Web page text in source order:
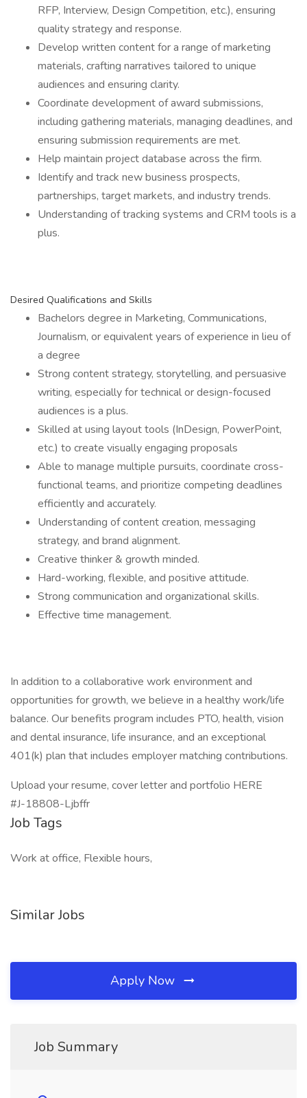
RFP, Interview, Design Competition, etc.), ensuring
quality strategy and response.
Develop written content for a range of marketing
materials, crafting narratives tailored to unique
audiences and ensuring clarity.
Coordinate development of award submissions,
including gathering materials, managing deadlines, and
ensuring submission requirements are met.
Help maintain project database across the firm.
Identify and track new business prospects,
partnerships, target markets, and industry trends.
Understanding of tracking systems and CRM tools is a
plus.
Desired Qualifications and Skills
Bachelors degree in Marketing, Communications,
Journalism, or equivalent years of experience in lieu of
a degree
Strong content strategy, storytelling, and persuasive
writing, especially for technical or design-focused
audiences is a plus.
Skilled at using layout tools (InDesign, PowerPoint,
etc.) to create visually engaging proposals
Able to manage multiple pursuits, coordinate cross-
functional teams, and prioritize competing deadlines
efficiently and accurately.
Understanding of content creation, messaging
strategy, and brand alignment.
Creative thinker & growth minded.
Hard-working, flexible, and positive attitude.
Strong communication and organizational skills.
Effective time management.
In addition to a collaborative work environment and
opportunities for growth, we believe in a healthy work/life
balance. Our benefits program includes PTO, health, vision
and dental insurance, life insurance, and an exceptional
401(k) plan that includes employer matching contributions.
Upload your resume, cover letter and portfolio HERE
#J-18808-Ljbffr
Job Tags
Work at office, Flexible hours,
Similar Jobs
Apply Now
Job Summary